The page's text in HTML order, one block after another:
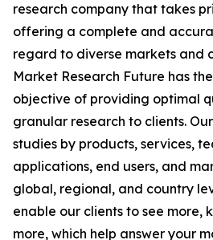
research company that takes
offering a complete and
regard to diverse markets and
Market Research Future has
objective of providing optimal
granular research to clients.
studies by products, services,
applications, end users, and
global, regional, and country
enable our clients to see more,
more, which help answer your